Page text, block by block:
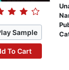
Sample
To Cart